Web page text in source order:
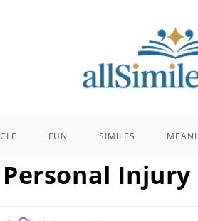
FUN SIMILES